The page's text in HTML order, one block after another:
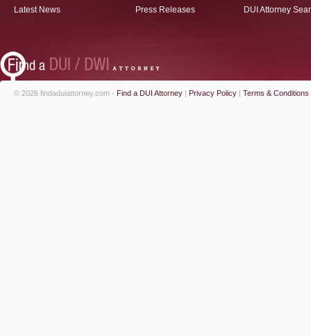
Latest News
Press Releases
DUI Attorney
© 2026 findaduiattorney.com - Find a DUI Attorney | Privacy Policy | Terms & Conditions